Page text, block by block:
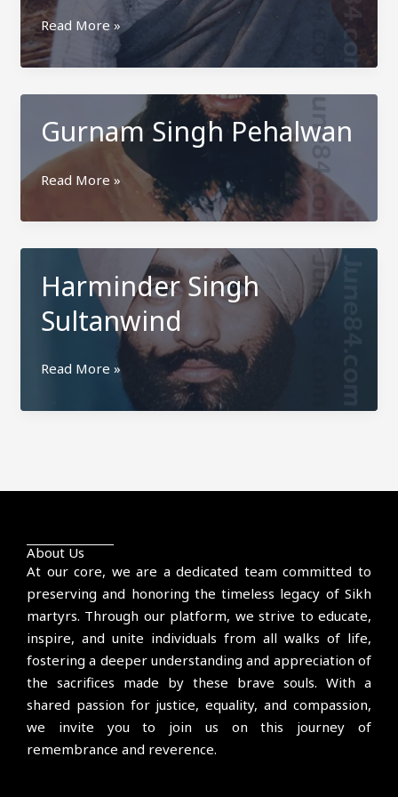
Bikramjit
Singh
Kamoke
Read More »
Gurnam Singh Pehalwan
Gurnam
Pehalwan
Read More »
Harminder Singh
Sultanwind
Harminder
Sultanwind
Read More »
About Us
At our core, we are a dedicated team committed to
preserving and honoring the timeless legacy of Sikh
martyrs. Through our platform, we strive to educate,
inspire, and unite individuals from all walks of life,
fostering a deeper understanding and appreciation of
the sacrifices made by these brave souls. With a
shared passion for justice, equality, and compassion,
we invite you to join us on this journey of
remembrance and reverence.